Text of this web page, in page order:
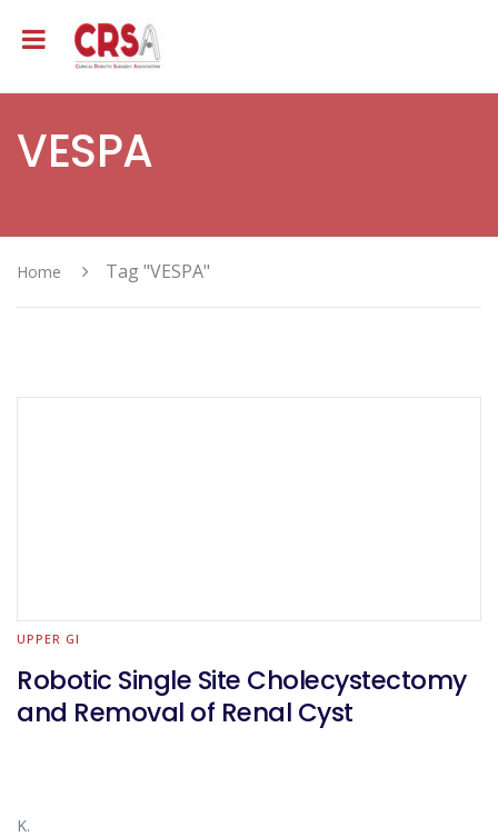
VESPA
Home Tag "VESPA"
UPPER GI
Robotic Single Site Cholecystectomy
and Removal of Renal Cyst
K.